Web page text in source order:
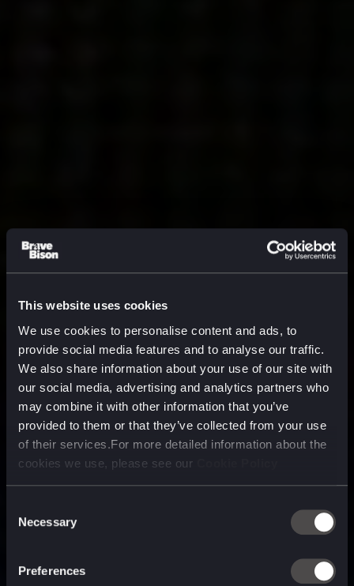
This website uses cookies
We use cookies to personalise content and ads, to
provide social media features and to analyse our traffic.
We also share information about your use of our site with
our social media, advertising and analytics partners who
may combine it with other information that you’ve
provided to them or that they’ve collected from your use
of their services.For more detailed information about the
cookies we use, please see our
Selection
Necessary
Preferences
technology company purpose